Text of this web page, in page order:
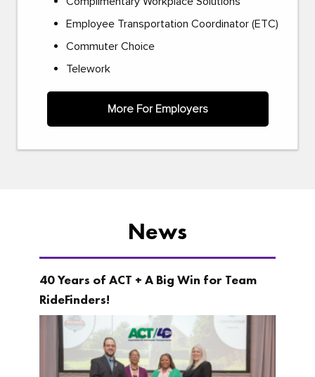
Employee Transportation Coordinator (ETC)
Commuter Choice
Telework
More For Employers
News
40 Years of ACT + A Big Win for Team
RideFinders!